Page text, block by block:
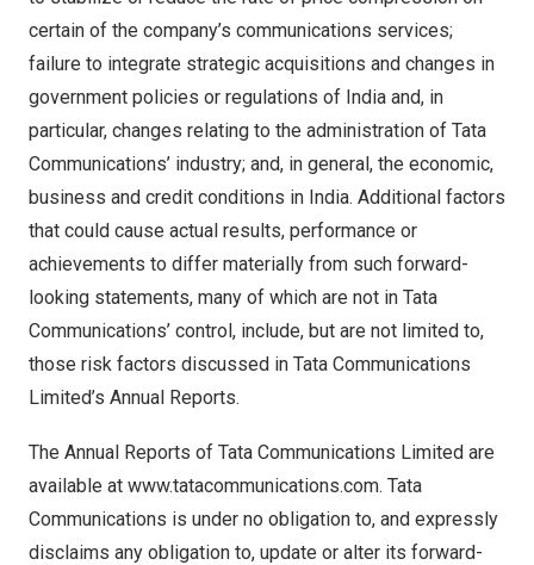
certain of the company’s communications services;
failure to integrate strategic acquisitions and changes in
government policies or regulations of India and, in
particular, changes relating to the administration of Tata
Communications’ industry; and, in general, the economic,
business and credit conditions in India. Additional factors
that could cause actual results, performance or
achievements to differ materially from such forward-
looking statements, many of which are not in Tata
Communications’ control, include, but are not limited to,
those risk factors discussed in Tata Communications
Limited’s Annual Reports.
The Annual Reports of Tata Communications Limited are
available at www.tatacommunications.com. Tata
Communications is under no obligation to, and expressly
disclaims any obligation to, update or alter its forward-